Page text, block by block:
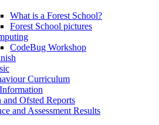
What is a Forest School?
Forest School pictures
CodeBug Workshop
Curriculum
and Ofsted Reports
and Assessment Results